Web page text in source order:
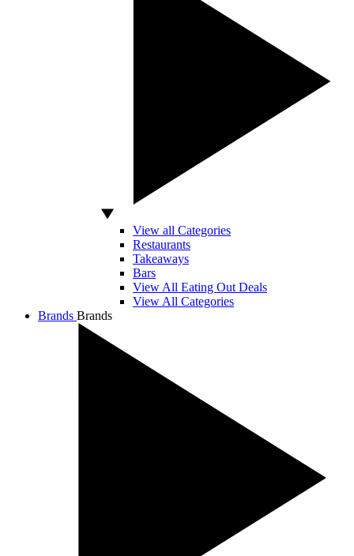
View all Categories
Restaurants
Takeaways
Bars
View All Eating Out Deals
View All Categories
Brands Brands